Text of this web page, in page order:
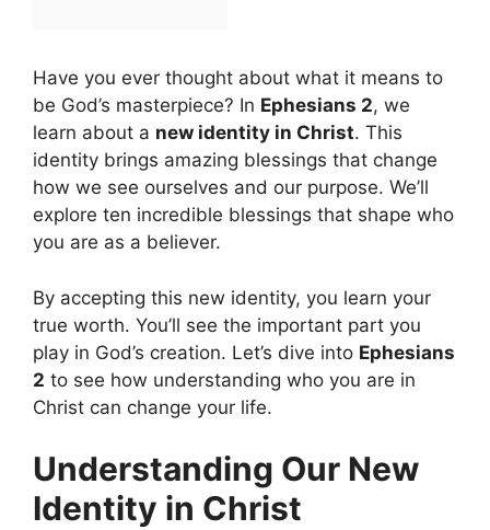
Have you ever thought about what it means to
be God’s masterpiece? In Ephesians 2, we
learn about a new identity in Christ. This
identity brings amazing blessings that change
how we see ourselves and our purpose. We’ll
explore ten incredible blessings that shape who
you are as a believer.
By accepting this new identity, you learn your
true worth. You’ll see the important part you
play in God’s creation. Let’s dive into Ephesians
2 to see how understanding who you are in
Christ can change your life.
Understanding Our New
Identity in Christ